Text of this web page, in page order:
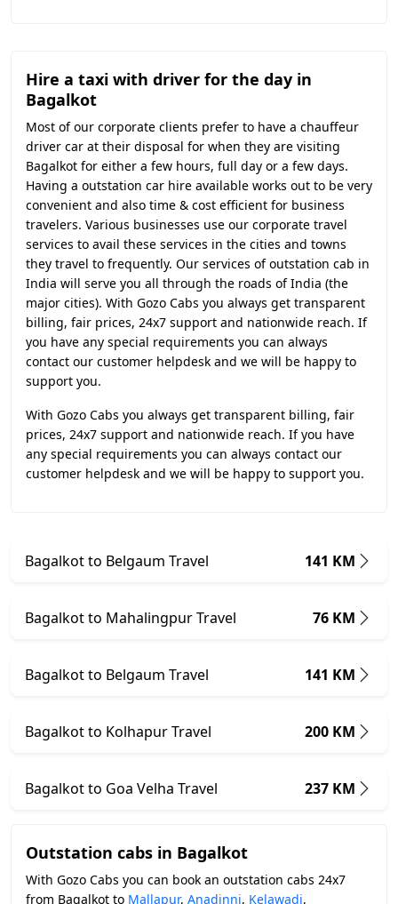
Hire a taxi with driver for the day in
Bagalkot
Most of our corporate clients prefer to have a chauffeur
driver car at their disposal for when they are visiting
Bagalkot for either a few hours, full day or a few days.
Having a outstation car hire available works out to be very
convenient and also time & cost efficient for business
travelers. Various businesses use our corporate travel
services to avail these services in the cities and towns
they travel to frequently. Our services of outstation cab in
India will serve you all through the roads of India (the
major cities). With Gozo Cabs you always get transparent
billing, fair prices, 24x7 support and nationwide reach. If
you have any special requirements you can always
contact our customer helpdesk and we will be happy to
support you.
With Gozo Cabs you always get transparent billing, fair
prices, 24x7 support and nationwide reach. If you have
any special requirements you can always contact our
customer helpdesk and we will be happy to support you.
Bagalkot to Belgaum Travel 141 KM
Bagalkot to Mahalingpur Travel 76 KM
Bagalkot to Belgaum Travel 141 KM
Bagalkot to Kolhapur Travel 200 KM
Bagalkot to Goa Velha Travel 237 KM
Outstation cabs in Bagalkot
With Gozo Cabs you can book an outstation cabs 24x7
from Bagalkot to Mallapur, Anadinni, Kelawadi,